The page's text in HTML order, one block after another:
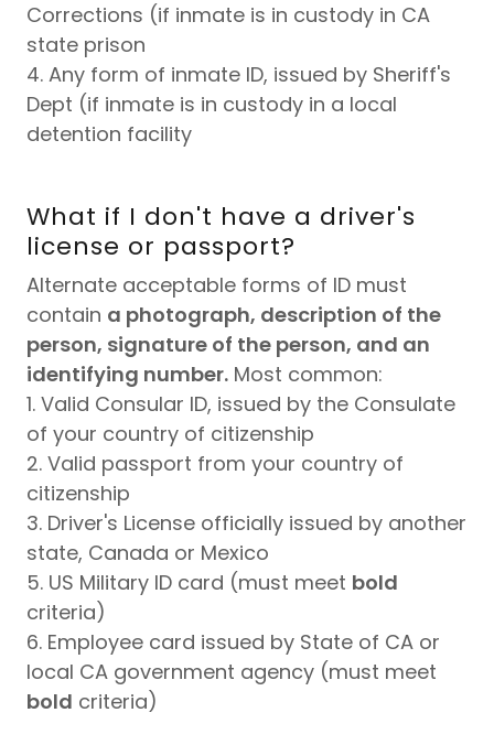
Corrections (if inmate is in custody in CA
state prison
4. Any form of inmate ID, issued by Sheriff's
Dept (if inmate is in custody in a local
detention facility
What if I don't have a driver's
license or passport?
Alternate acceptable forms of ID must
contain a photograph, description of the
person, signature of the person, and an
identifying number. Most common:
1. Valid Consular ID, issued by the Consulate
of your country of citizenship
2. Valid passport from your country of
citizenship
3. Driver's License officially issued by another
state, Canada or Mexico
5. US Military ID card (must meet bold
criteria)
6. Employee card issued by State of CA or
local CA government agency (must meet
bold criteria)